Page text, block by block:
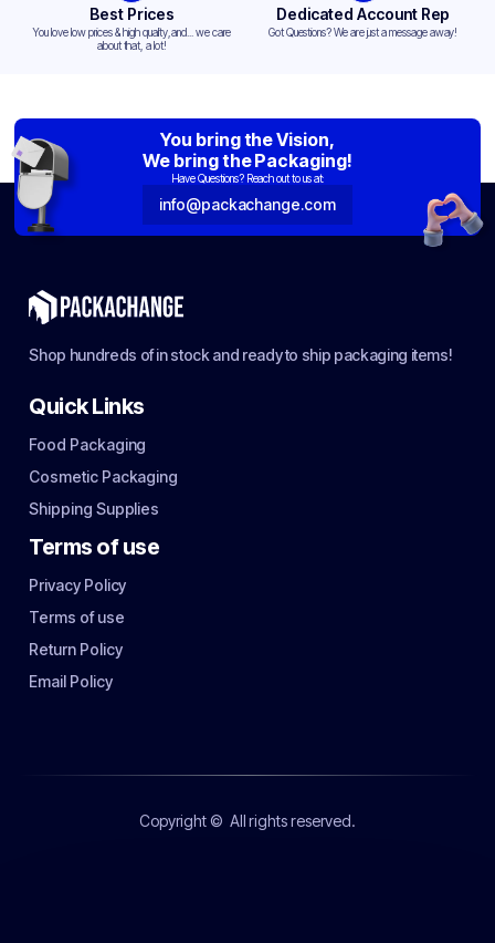
Best Prices
You love low prices & high quality,and... we care
about that, a lot!
Dedicated Account Rep
Got Questions? We are just a message away!
You bring the Vision,
We bring the Packaging!
Have Questions? Reach out to us at:
info@packachange.com
Shop hundreds of in stock and ready to ship packaging items!
Quick Links
Food Packaging
Cosmetic Packaging
Shipping Supplies
Terms of use
Privacy Policy
Terms of use
Return Policy
Email Policy
Copyright © All rights reserved.